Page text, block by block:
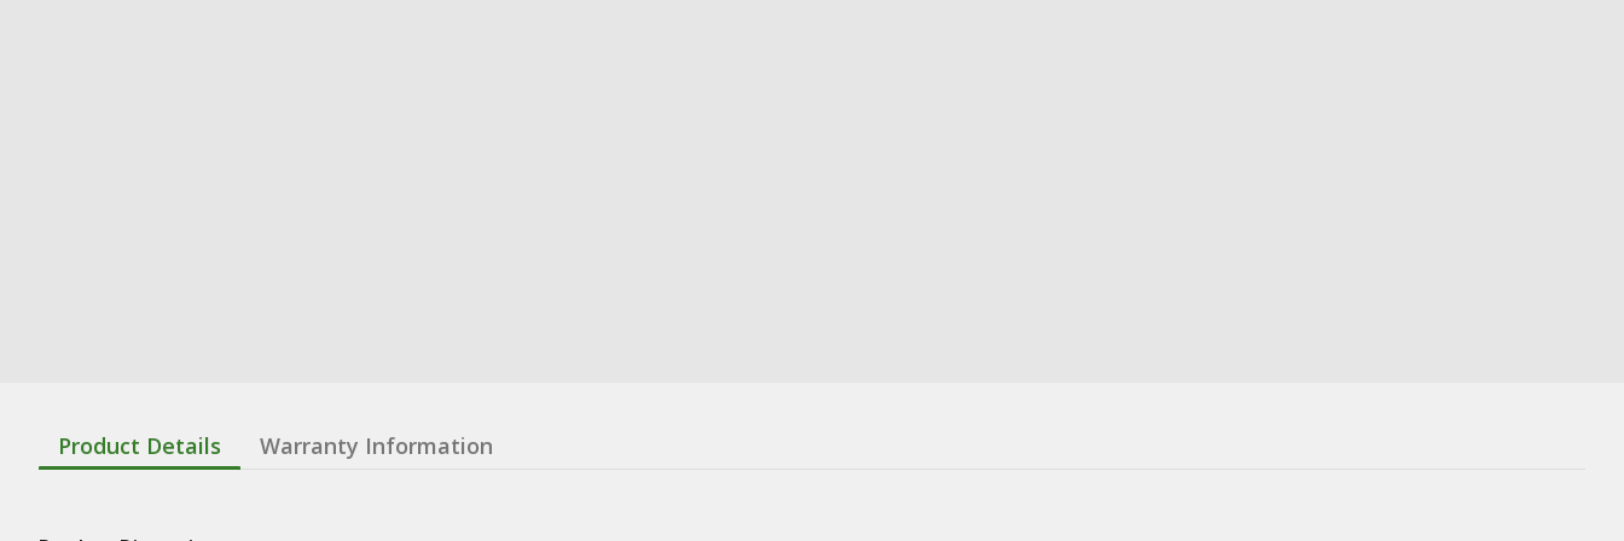
Product Details Warranty Information